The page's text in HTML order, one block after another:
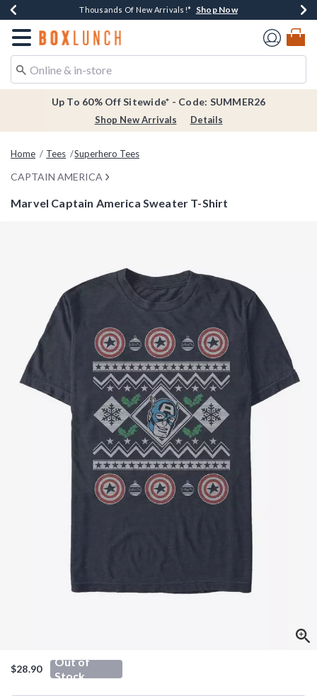
Earn $20 BoxLunch Money Every $40 Spent*Shop Now
Thousands Of New Arrivals!* Shop Now
Free Shipping Over $75* Shop Now
Free In-Store Pickup*Shop Now
Redirect to Boxlunch Home Page
Up To 60% Off Sitewide* - Code: SUMMER26
Shop New Arrivals Details
Home Tees Superhero Tees
CAPTAIN AMERICA
Marvel Captain America Sweater T-Shirt
$28.90
Out of
Stock